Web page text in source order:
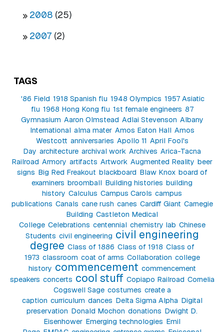
2008 (25)
2007 (2)
TAGS
'86 Field 1918 Spanish flu 1948 Olympics 1957 Asiatic
flu 1968 Hong Kong flu 1st female engineers 87
Gymnasium Aaron Olmstead Adlai Stevenson Albany
International alma mater Amos Eaton Hall Amos
Westcott anniversaries Apollo 11 April Fool's
Day architecture archival work Archives Arica-Tacna
Railroad Armory artifacts Artwork Augmented Reality beer
signs Big Red Freakout blackboard Blaw Knox board of
examiners broomball Building histories building
history Calculus Campus Carols campus
publications Canals cane rush canes Cardiff Giant Carnegie
Building Castleton Medical
College Celebrations centennial chemistry lab Chinese
Students civil engineering civil engineering
degree Class of 1886 Class of 1918 Class of
1973 classroom coat of arms Collaboration college
history commencement commencement
speakers concerts cool stuff Copiapo Railroad Cornelia
Cogswell Sage costumes create a
caption curriculum dances Delta Sigma Alpha Digital
preservation Donald Mochon donations Dwight D.
Eisenhower Emerging technologies Emil